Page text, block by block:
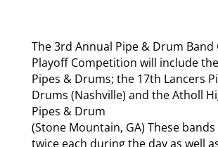
The 3rd Annual Pipe & Drum Band
Playoff Competition will include
Pipes & Drums; the 17th Lancers
Drums (Nashville) and the Atholl
Pipes & Drum
(Stone Mountain, GA) These
twice each during the day as well